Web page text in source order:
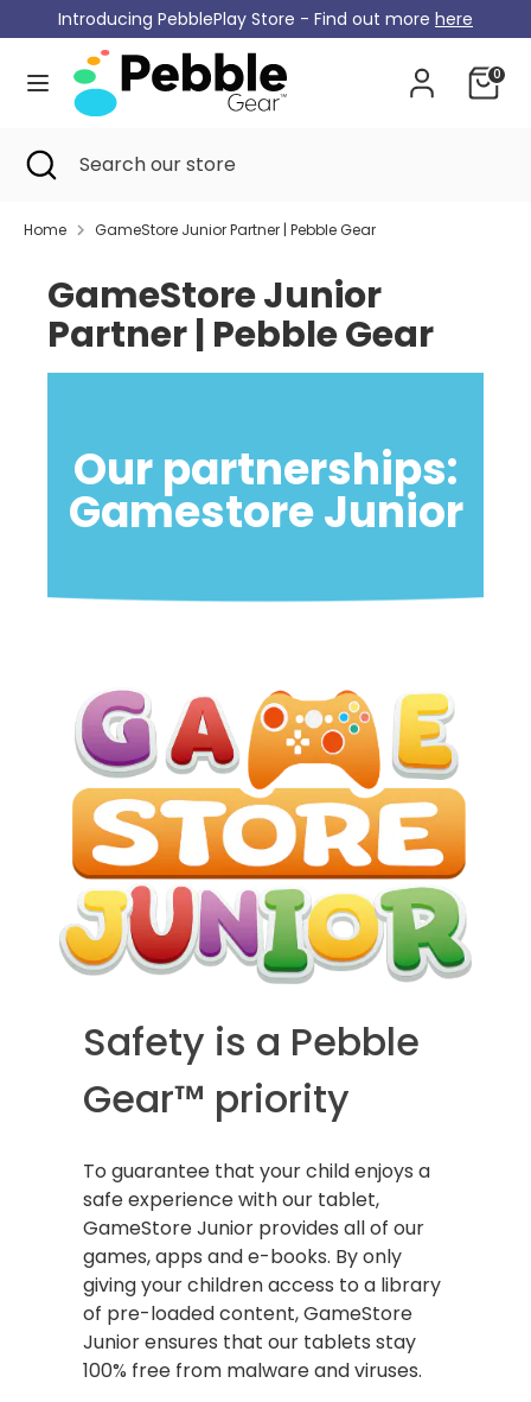
to
content
Introducing PebblePlay Store - Find out more here
0
Currency
Germany (EUR €)
SearchSearch
store
SearchSearch
Close
search
Home GameStore Junior Partner | Pebble Gear
GameStore Junior
Partner | Pebble Gear
Our partnerships:
Gamestore Junior
Safety is a Pebble
Gear™ priority
To guarantee that your child enjoys a
safe experience with our tablet,
GameStore Junior provides all of our
games, apps and e-books. By only
giving your children access to a library
of pre-loaded content, GameStore
Junior ensures that our tablets stay
100% free from malware and viruses.